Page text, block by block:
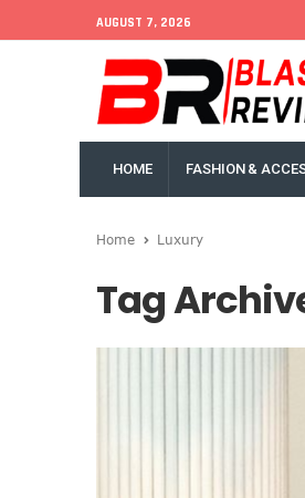
AUGUST 7, 2026
HOME FASHION &
Home Luxury
Tag